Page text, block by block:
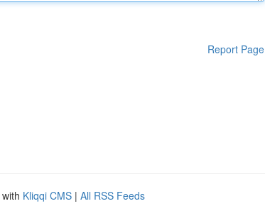
Report Page
Kliqqi CMS | All RSS Feeds